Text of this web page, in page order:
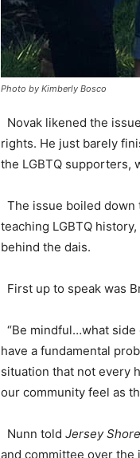
Photo by Kimberly Bosco
Novak likened the
rights. He just barely
the LGBTQ supporters,
The issue boiled down
teaching LGBTQ
behind the dais.
First up to speak was
“Be mindful…what side
have a fundamental
situation that not every
our community feel as
Nunn told Jersey
and committee over the